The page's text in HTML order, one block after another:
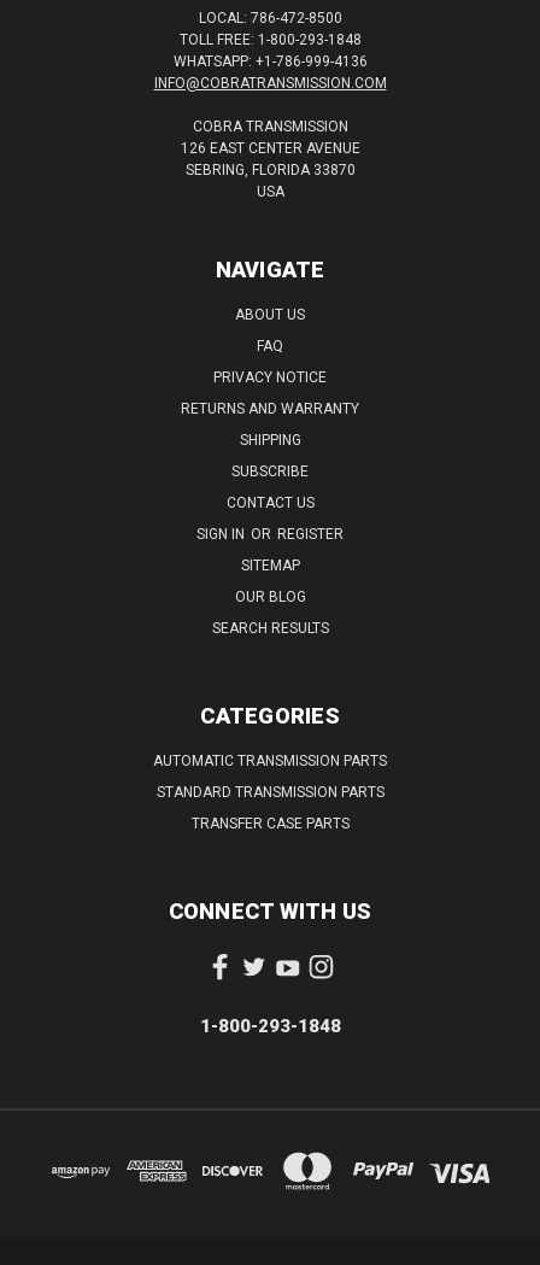
LOCAL: 786-472-8500
TOLL FREE: 1-800-293-1848
WHATSAPP: +1-786-999-4136
INFO@COBRATRANSMISSION.COM
COBRA TRANSMISSION
126 EAST CENTER AVENUE
SEBRING, FLORIDA 33870
USA
NAVIGATE
ABOUT US
FAQ
PRIVACY NOTICE
RETURNS AND WARRANTY
SHIPPING
SUBSCRIBE
CONTACT US
SIGN IN OR REGISTER
SITEMAP
OUR BLOG
SEARCH RESULTS
CATEGORIES
AUTOMATIC TRANSMISSION PARTS
STANDARD TRANSMISSION PARTS
TRANSFER CASE PARTS
CONNECT WITH US
1-800-293-1848